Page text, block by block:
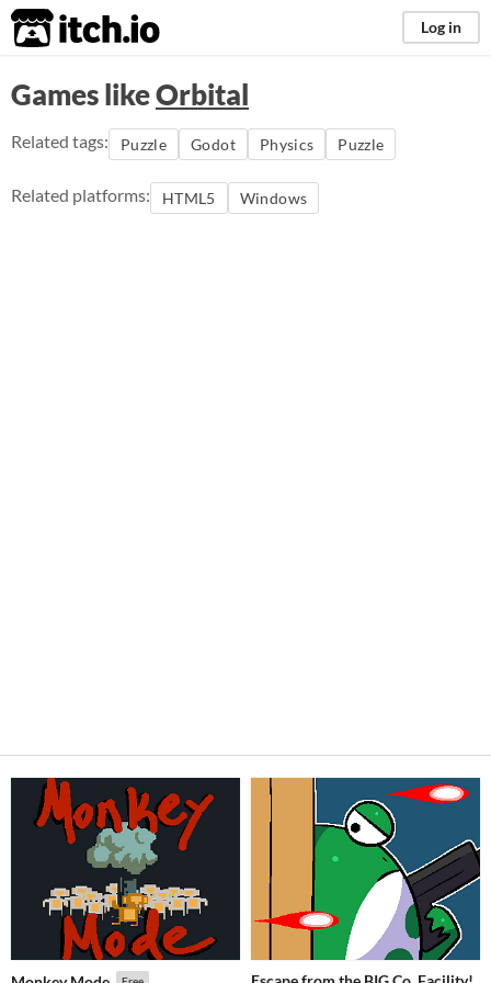
itch.io Log in
Games likeOrbital
Related tags: Puzzle Godot Physics Puzzle
Related platforms: HTML5 Windows